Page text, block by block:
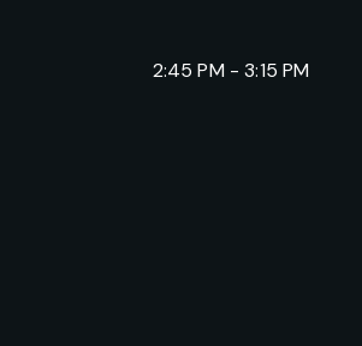
2:45 PM - 3:15 PM